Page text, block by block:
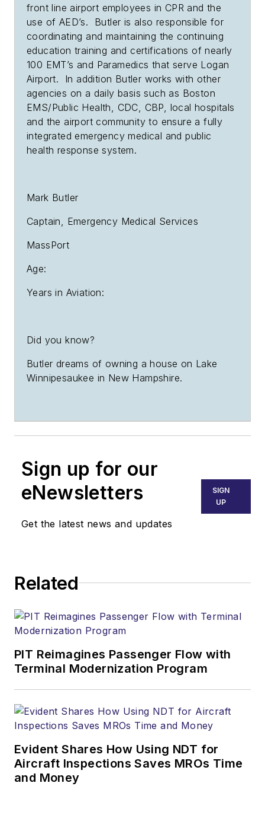
front line airport employees in CPR and the
use of AED’s. Butler is also responsible for
coordinating and maintaining the continuing
education training and certifications of nearly
100 EMT’s and Paramedics that serve Logan
Airport. In addition Butler works with other
agencies on a daily basis such as Boston
EMS/Public Health, CDC, CBP, local hospitals
and the airport community to ensure a fully
integrated emergency medical and public
health response system.
Mark Butler
Captain, Emergency Medical Services
MassPort
Age:
Years in Aviation:
Did you know?
Butler dreams of owning a house on Lake
Winnipesaukee in New Hampshire.
Sign up for our
eNewsletters
Get the latest news and updates
SIGN
UP
Related
PIT Reimagines Passenger Flow with
Terminal Modernization Program
Evident Shares How Using NDT for
Aircraft Inspections Saves MROs Time
and Money